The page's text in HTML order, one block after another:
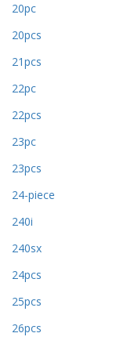
20pc
20pcs
21pcs
22pc
22pcs
23pc
23pcs
24-piece
240i
240sx
24pcs
25pcs
26pcs